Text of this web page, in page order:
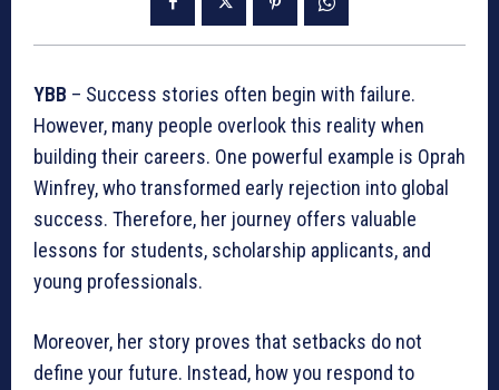
YBB – Success stories often begin with failure.
However, many people overlook this reality when
building their careers. One powerful example is Oprah
Winfrey, who transformed early rejection into global
success. Therefore, her journey offers valuable
lessons for students, scholarship applicants, and
young professionals.
Moreover, her story proves that setbacks do not
define your future. Instead, how you respond to